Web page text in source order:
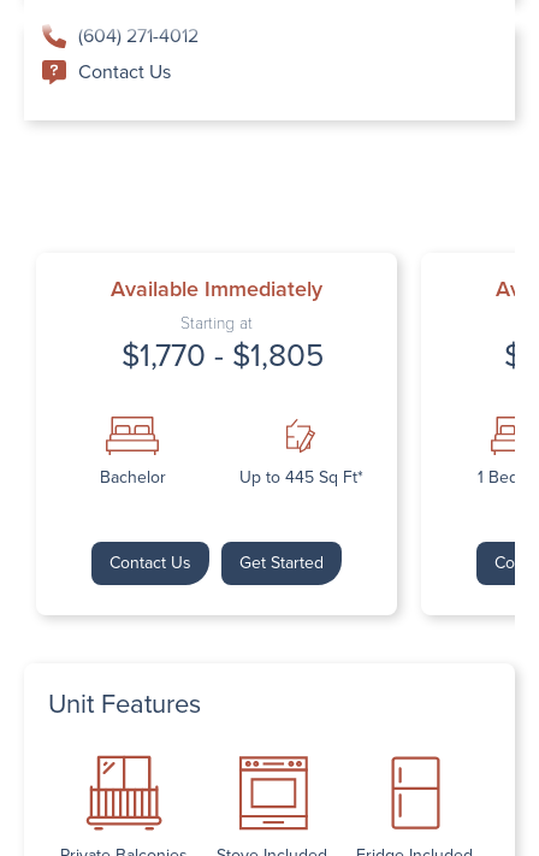
(604) 271-4012
Contact Us
Available Immediately
Starting at
$1,770 - $1,805
Bachelor Up to 445 Sq Ft*
Contact Us Get Started
1
Unit Features